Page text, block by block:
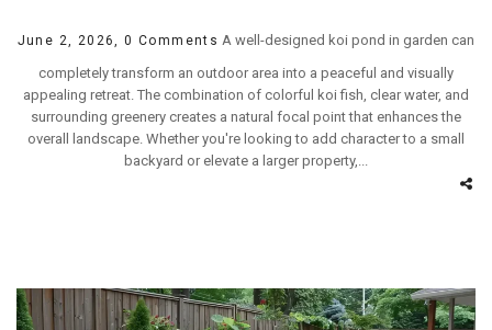
June 2, 2026,0 Comments A well-designed koi pond in garden can
completely transform an outdoor area into a peaceful and visually
appealing retreat. The combination of colorful koi fish, clear water, and
surrounding greenery creates a natural focal point that enhances the
overall landscape. Whether you're looking to add character to a small
backyard or elevate a larger property,...